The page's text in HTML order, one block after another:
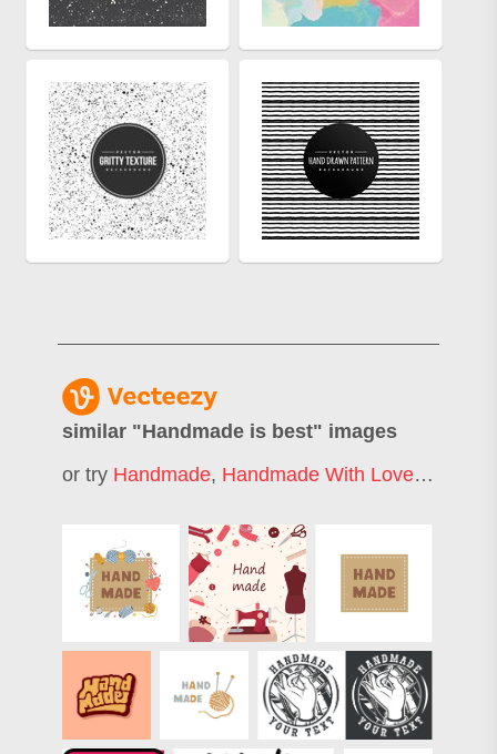
similar "Handmade is best" images
or try Handmade, Handmade With Love,